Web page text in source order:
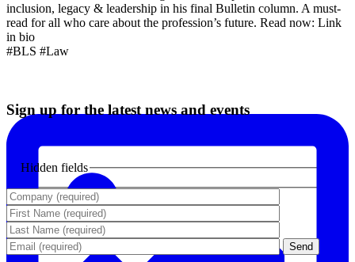
inclusion, legacy & leadership in his final Bulletin column. A must-
read for all who care about the profession’s future. Read now: Link
in bio
#BLS #Law
Sign up for the latest news and events
Hidden fields